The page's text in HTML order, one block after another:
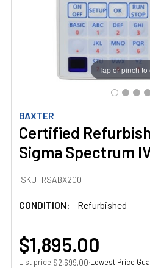
BAXTER
Certified
Sigma Spectrum
SKU: RSABX200
CONDITION: Refurbished
Tap or pinch to
$1,895.00
List price:$2,699.00·Lowest Price